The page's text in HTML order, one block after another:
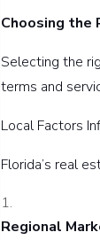
Choosing the
Selecting the
terms and
Local Factors
Florida’s real
Regional